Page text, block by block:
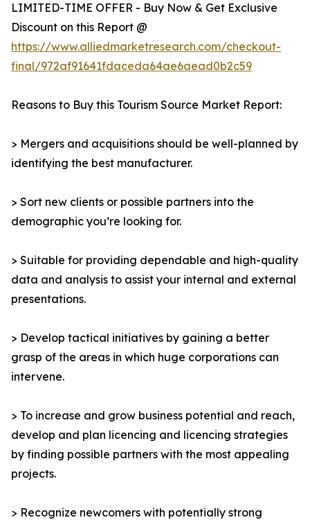
LIMITED-TIME OFFER - Buy Now & Get Exclusive
Discount on this Report @
https://www.alliedmarketresearch.com/checkout-
final/972af91641fdaceda64ae6aead0b2c59
Reasons to Buy this Tourism Source Market Report:
> Mergers and acquisitions should be well-planned by
identifying the best manufacturer.
> Sort new clients or possible partners into the
demographic you’re looking for.
> Suitable for providing dependable and high-quality
data and analysis to assist your internal and external
presentations.
> Develop tactical initiatives by gaining a better
grasp of the areas in which huge corporations can
intervene.
> To increase and grow business potential and reach,
develop and plan licencing and licencing strategies
by finding possible partners with the most appealing
projects.
> Recognize newcomers with potentially strong